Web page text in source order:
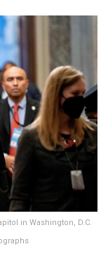
in Washington, D.C.